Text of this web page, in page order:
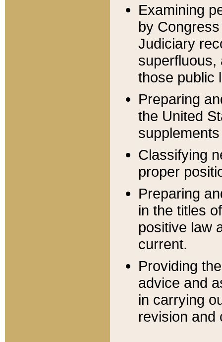
Examining
by
Judiciary
superfluous,
those public
Preparing
the United
Classifying
proper
Preparing
in the titles
positive law
current.
Providing
advice and
in carrying
revision and